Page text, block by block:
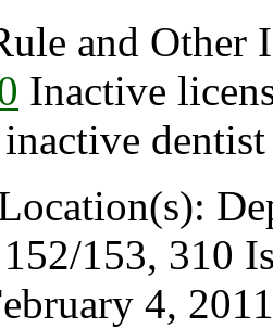
and Other
Inactive
153, 310
4,